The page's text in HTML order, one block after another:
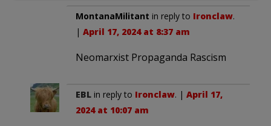
MontanaMilitant in reply to Ironclaw.
| April 17, 2024 at 8:37 am
Neomarxist Propaganda Rascism
EBL in reply to Ironclaw. | April 17,
2024 at 10:07 am